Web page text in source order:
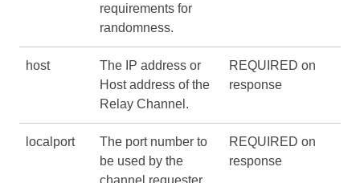
requirements for
randomness.
host
The IP address or
Host address of the
Relay Channel.
REQUIRED on
response
localport
The port number to
be used by the
channel requester.
REQUIRED on
response